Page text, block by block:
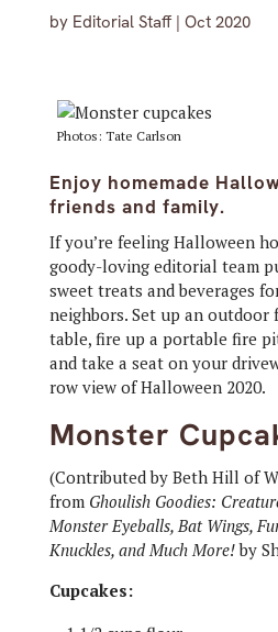
by Editorial Staff| Oct 2020
Photos: Tate Carlson
Enjoy homemade
friends and family.
If you’re feeling Halloween
goody-loving editorial team
sweet treats and beverages
neighbors. Set up an outdoor
table, fire up a portable fire
and take a seat on your
row view of Halloween 2020.
Monster
(Contributed by Beth Hill of
from Ghoulish Goodies:
Monster Eyeballs, Bat Wings,
Knuckles, and Much More!by
Cupcakes: